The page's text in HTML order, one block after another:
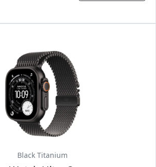
Black Titanium